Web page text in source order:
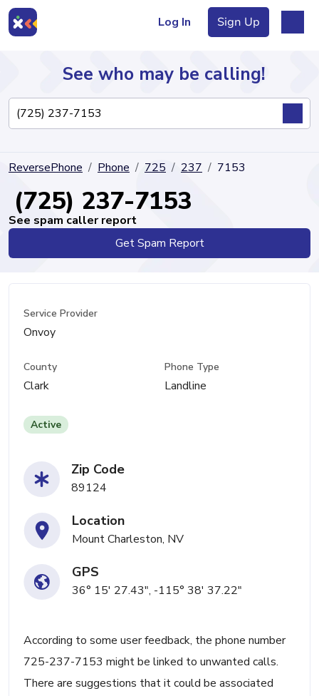
Log In Sign Up
Directory
See who may be calling!
ReversePhone Phone 725 237 7153
(725) 237-7153
See spam caller report
Get Spam Report
Service Provider
Onvoy
County
Clark
Phone Type
Landline
Active
Zip Code
89124
Location
Mount Charleston, NV
GPS
36° 15' 27.43", -115° 38' 37.22"
According to some user feedback, the phone number
725-237-7153 might be linked to unwanted calls.
There are suggestions that it could be associated